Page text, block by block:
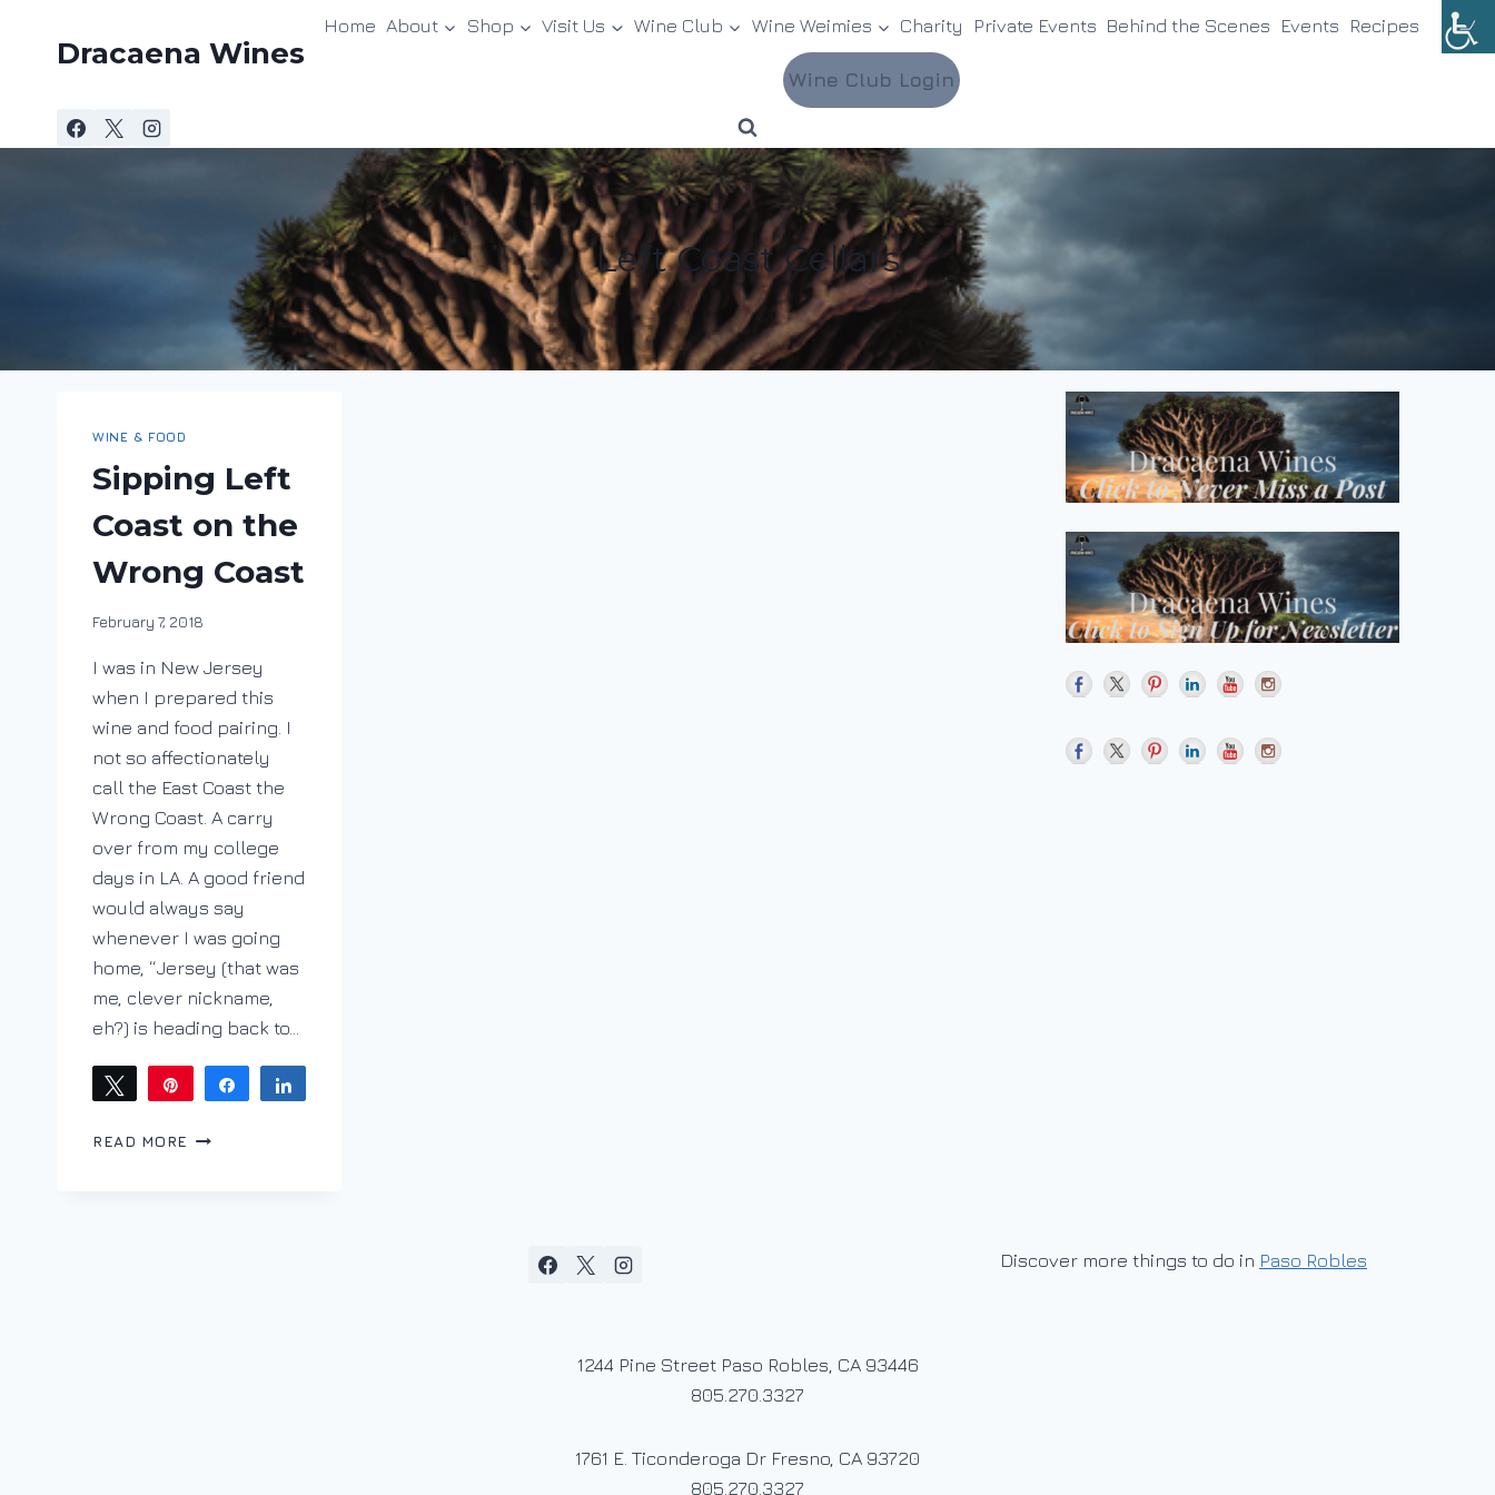
Dracaena Wines
Home About Shop Visit Us Wine Club Wine Weimies Charity Private Events Behind the Scenes Events Recipes
Wine Club Login
Left Coast Cellars
WINE & FOOD
Sipping Left
Coast on the
Wrong Coast
By
February 7, 2018
I was in New Jersey
when I prepared this
wine and food pairing. I
not so affectionately
call the East Coast the
Wrong Coast. A carry
over from my college
days in LA. A good friend
would always say
whenever I was going
home, “Jersey (that was
me, clever nickname,
eh?) is heading back to…
Tweet Share
READ MORE SIPPING
Discover more things to do in Paso Robles
1244 Pine Street Paso Robles, CA 93446
805.270.3327
1761 E. Ticonderoga Dr Fresno, CA 93720
805.270.3327